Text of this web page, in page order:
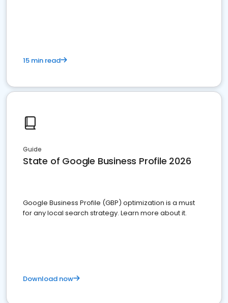
15 min read
Guide
State of Google Business Profile 2026
Google Business Profile (GBP) optimization is a must
for any local search strategy. Learn more about it.
Download now